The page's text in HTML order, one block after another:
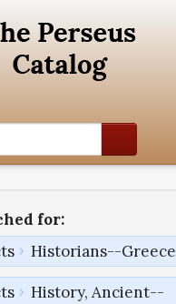
for:
Historians--Greece
History, Ancient--